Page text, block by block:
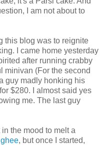
I am not about to
this blog was to reignite
I came home yesterday
after running crabby
minivan (For the second
guy madly honking his
$280. I almost said yes
me. The last guy
the mood to melt a
ghee, but once I started,